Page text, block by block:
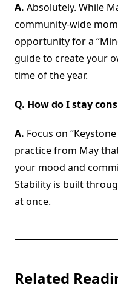
A. Absolutely. While
community-wide
opportunity for a
guide to create your
time of the year.
Q. How do I stay
A. Focus on
practice from May
your mood and
Stability is built
at once.
Related